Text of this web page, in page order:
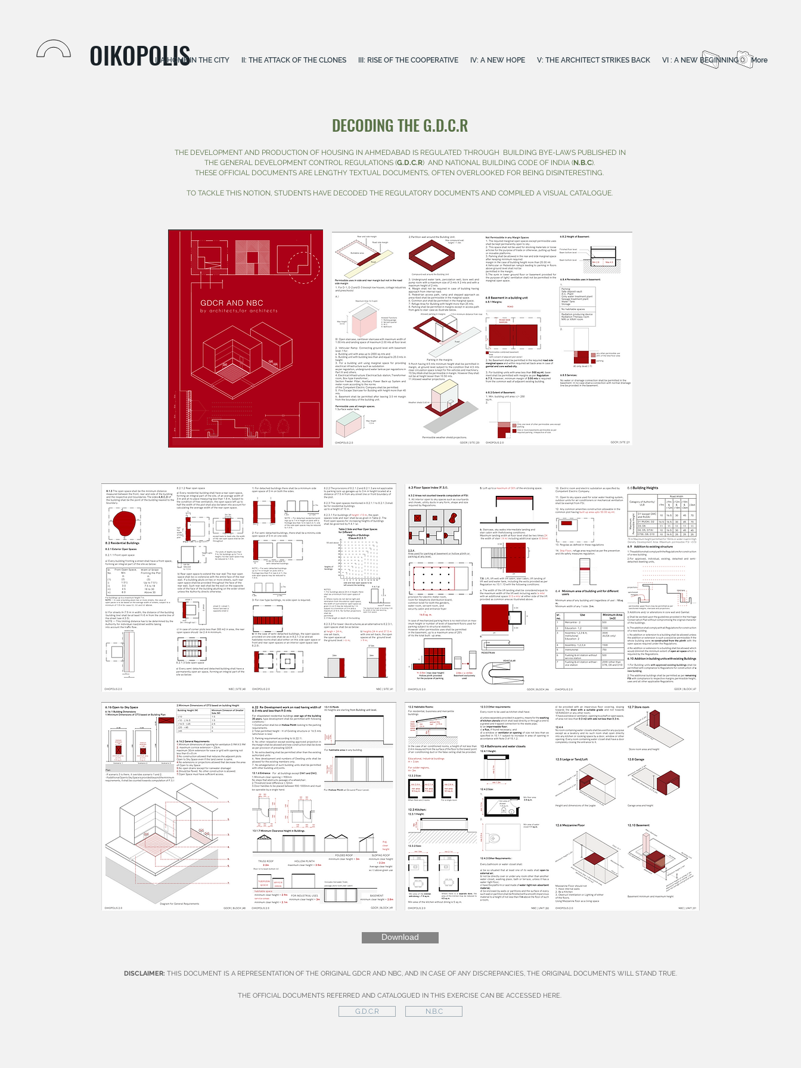
OIKOPOLISI: A HOME IN THE CITY II: THE ATTACK OF THE CLONES III: RISE OF THE COOPERATIVE IV: A NEW HOPE V: THE ARCHITECT STRIKES BACK VI : A NEW BEGINNING More
DECODING THE G.D.C.R
THE DEVELOPMENT AND PRODUCTION OF HOUSING IN AHMEDABAD IS REGULATED THROUGH BUILDING BYE-LAWS PUBLISHED IN
THE GENERAL DEVELOPMENT CONTROL REGULATIONS (G.D.C.R) AND NATIONAL BUILDING CODE OF INDIA (N.B.C).
THESE OFFICIAL DOCUMENTS ARE LENGTHY TEXTUAL DOCUMENTS, OFTEN OVERLOOKED FOR BEING DISINTERESTING.
TO TACKLE THIS NOTION, STUDENTS HAVE DECODED THE REGULATORY DOCUMENTS AND COMPILED A VISUAL CATALOGUE.
Download
DISCLAIMER: THIS DOCUMENT IS A REPRESENTATION OF THE ORIGINAL GDCR AND NBC, AND IN CASE OF ANY DISCREPANCIES, THE ORIGINAL DOCUMENTS WILL STAND TRUE.
THE OFFICIAL DOCUMENTS REFERRED AND CATALOGUED IN THIS EXERCISE CAN BE ACCESSED HERE.
G.D.C.R N.B.C